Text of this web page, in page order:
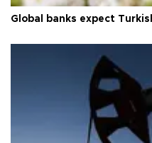
Global banks expect